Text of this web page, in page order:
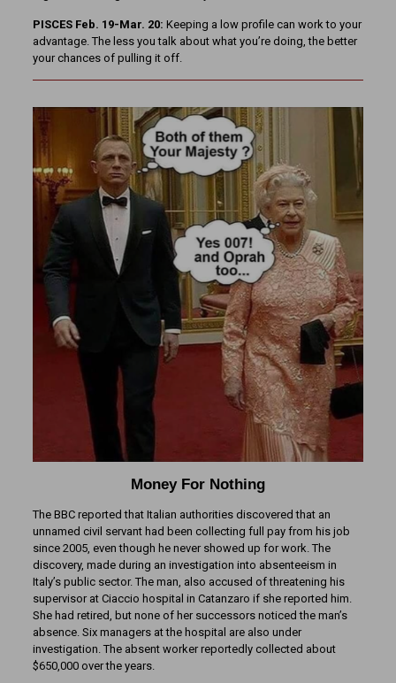
PISCES Feb. 19-Mar. 20: Keeping a low profile can work to your
advantage. The less you talk about what you’re doing, the better
your chances of pulling it off.
Money For Nothing
The BBC reported that Italian authorities discovered that an
unnamed civil servant had been collecting full pay from his job
since 2005, even though he never showed up for work. The
discovery, made during an investigation into absenteeism in
Italy’s public sector. The man, also accused of threatening his
supervisor at Ciaccio hospital in Catanzaro if she reported him.
She had retired, but none of her successors noticed the man’s
absence. Six managers at the hospital are also under
investigation. The absent worker reportedly collected about
$650,000 over the years.